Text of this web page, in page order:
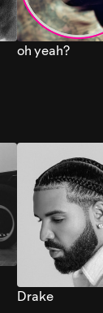
oh yeah?
Drake